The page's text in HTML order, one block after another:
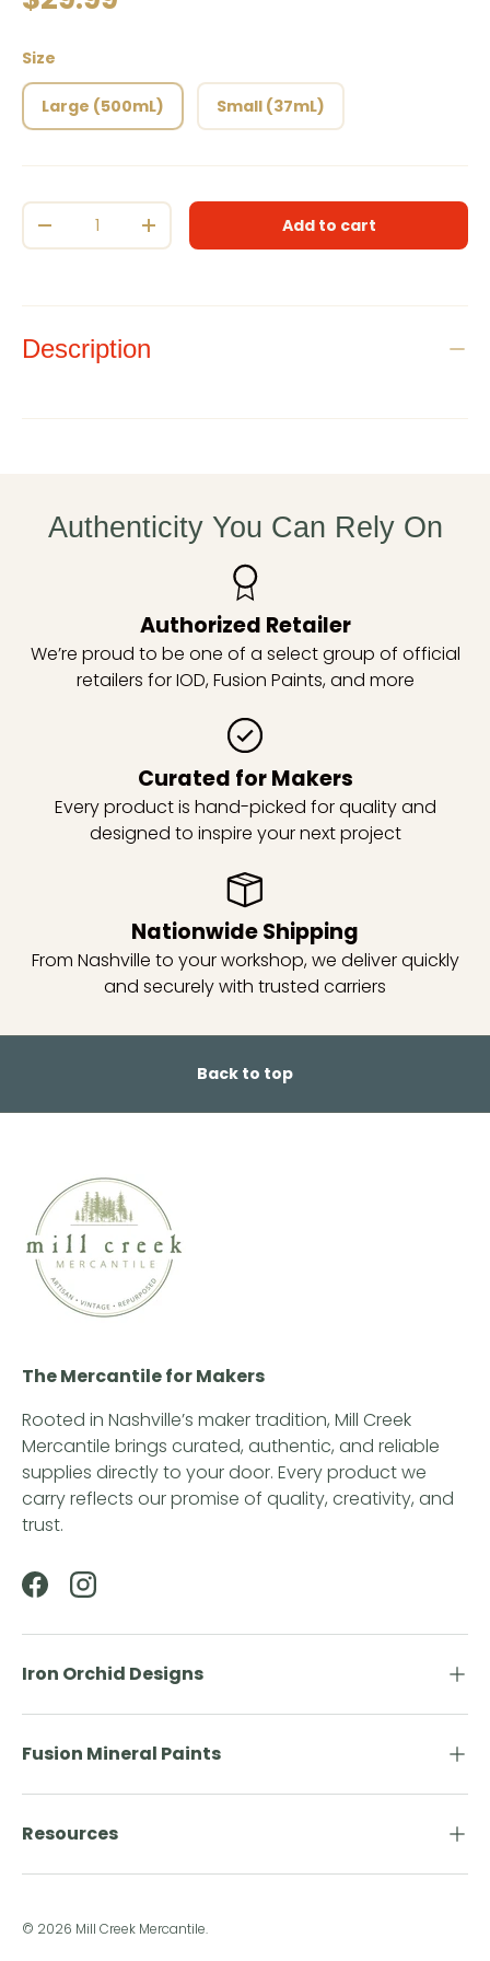
Size
Large (500mL) Small (37mL)
Qty
Decrease quantityIncrease quantityAdd to cart
Description
Authenticity You Can Rely On
Authorized Retailer
We’re proud to be one of a select group of official
retailers for IOD, Fusion Paints, and more
Curated for Makers
Every product is hand-picked for quality and
designed to inspire your next project
Nationwide Shipping
From Nashville to your workshop, we deliver quickly
and securely with trusted carriers
Back to top
The Mercantile for Makers
Rooted in Nashville’s maker tradition, Mill Creek
Mercantile brings curated, authentic, and reliable
supplies directly to your door. Every product we
carry reflects our promise of quality, creativity, and
trust.
FacebookInstagram
Iron Orchid Designs
Fusion Mineral Paints
Resources
© 2026 Mill Creek Mercantile.